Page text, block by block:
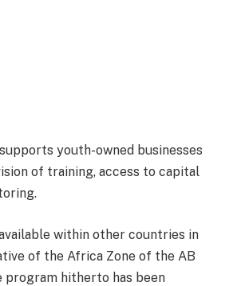
youth-owned businesses
of training, access to capital
within other countries in
of the Africa Zone of the AB
program hitherto has been